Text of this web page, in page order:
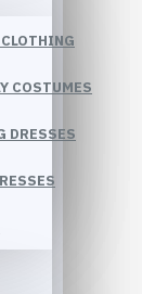
COSTUMES
DRESSES